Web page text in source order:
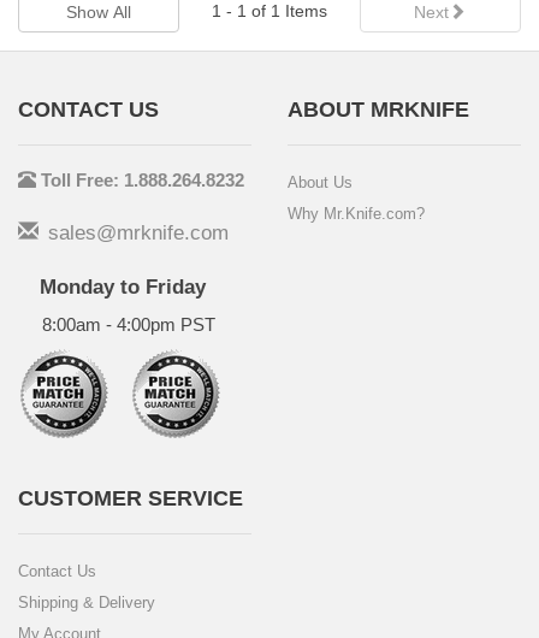
1 - 1 of 1 Items
Show All Next
CONTACT US
Toll Free: 1.888.264.8232
sales@mrknife.com
Monday to Friday
8:00am - 4:00pm PST
ABOUT MRKNIFE
About Us
Why Mr.Knife.com?
CUSTOMER SERVICE
Contact Us
Shipping & Delivery
My Account